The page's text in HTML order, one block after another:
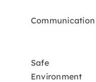
Communication
Safe
Environment